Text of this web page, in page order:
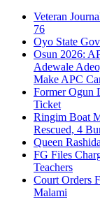
Veteran
76
Oyo State
Osun 2026:
Adewale
Make APC
Former Ogun
Ticket
Ringim Boat
Rescued, 4
Queen
FG Files
Teachers
Court Orders
Malami